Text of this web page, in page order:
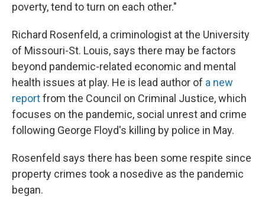
poverty, tend to turn on each other."
Richard Rosenfeld, a criminologist at the University
of Missouri-St. Louis, says there may be factors
beyond pandemic-related economic and mental
health issues at play. He is lead author of a new
reportfrom the Council on Criminal Justice, which
focuses on the pandemic, social unrest and crime
following George Floyd's killing by police in May.
Rosenfeld says there has been some respite since
property crimes took a nosedive as the pandemic
began.